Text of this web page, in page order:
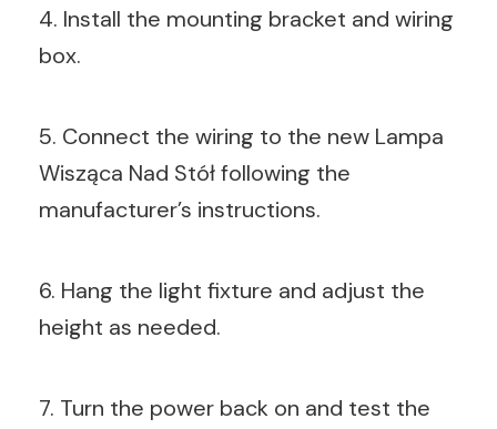
4. Install the mounting bracket and wiring
box.
5. Connect the wiring to the new Lampa
Wisząca Nad Stół following the
manufacturer’s instructions.
6. Hang the light fixture and adjust the
height as needed.
7. Turn the power back on and test the